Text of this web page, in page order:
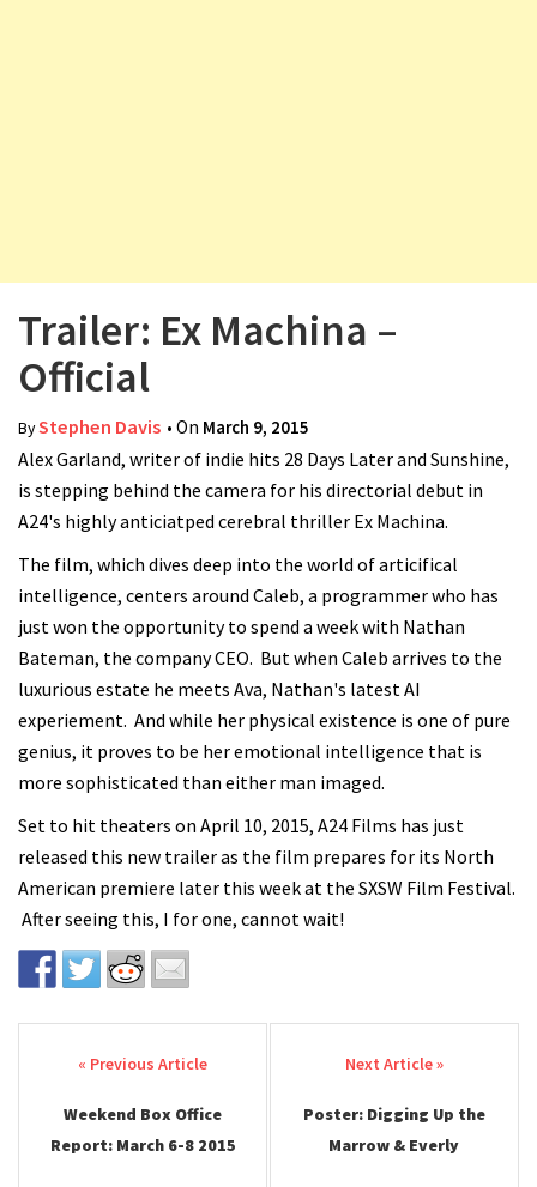
n
Trailer: Ex Machina –
Official
ByStephen Davis • On March 9, 2015
Alex Garland, writer of indie hits 28 Days Later and Sunshine,
is stepping behind the camera for his directorial debut in
A24's highly anticiatped cerebral thriller Ex Machina.
The film, which dives deep into the world of articifical
intelligence, centers around Caleb, a programmer who has
just won the opportunity to spend a week with Nathan
Bateman, the company CEO. But when Caleb arrives to the
luxurious estate he meets Ava, Nathan's latest AI
experiement. And while her physical existence is one of pure
genius, it proves to be her emotional intelligence that is
more sophisticated than either man imaged.
Set to hit theaters on April 10, 2015, A24 Films has just
released this new trailer as the film prepares for its North
American premiere later this week at the SXSW Film Festival.
After seeing this, I for one, cannot wait!
Post navigation
Weekend Box Office
Report: March 6-8 2015
Poster: Digging Up the
Marrow & Everly